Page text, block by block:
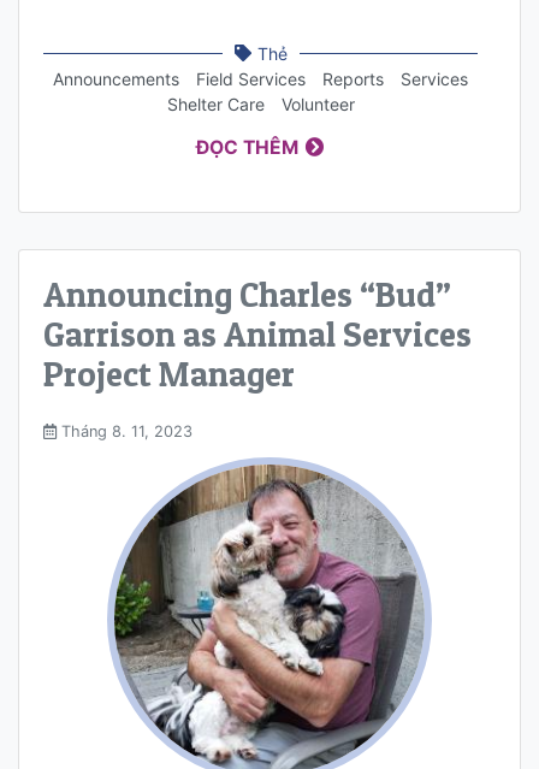
Thẻ
Announcements
Field Services Reports
Services
Shelter Care
Volunteer
ĐỌC THÊM
Announcing Charles “Bud”
Garrison as Animal Services
Project Manager
Tháng 8. 11, 2023